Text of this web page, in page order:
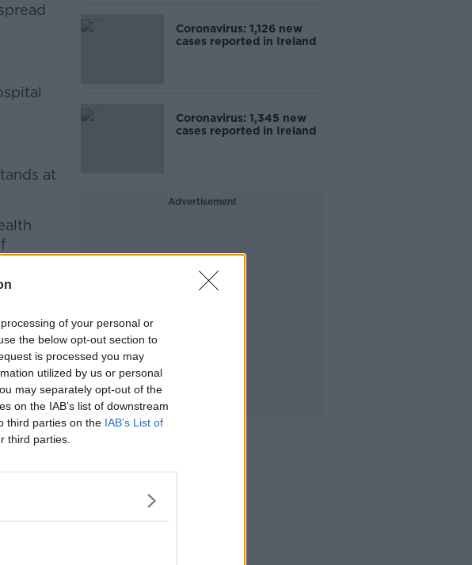
of your personal or
the below opt-out section to
is processed you may
utilized by us or personal
may separately opt-out of the
on the IAB’s list of downstream
third parties on the IAB’s List of
third parties.
at
a
early
rise in
the
"we
aged
Coronavirus: 1,126 new
cases reported in Ireland
Coronavirus: 1,345 new
cases reported in Ireland
Advertisement